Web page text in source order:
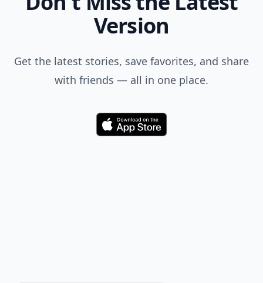
Version
Get the latest stories, save favorites, and share
with friends — all in one place.
Download